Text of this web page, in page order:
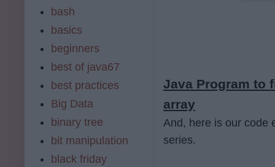
Java Program to
array
And, here is our code
series.
bash
basics
beginners
best of java67
best practices
Big Data
binary tree
bit manipulation
black friday